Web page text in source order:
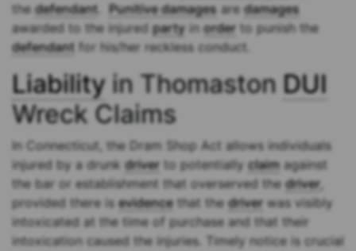
thedefendant Punitive damages aredamages
awarded to the injuredparty inorder to punish the
defendant for his/her reckless conduct.
Liability in Thomaston DUI
Wreck Claims
In Connecticut, the Dram Shop Act allows individuals
injured by a drunkdriver to potentiallyclaimagainst
the bar or establishment that overserved thedriver
provided there isevidencethat thedriver was visibly
intoxicated at the time of purchase and that their
intoxication caused the injuries. Timely notice is crucial